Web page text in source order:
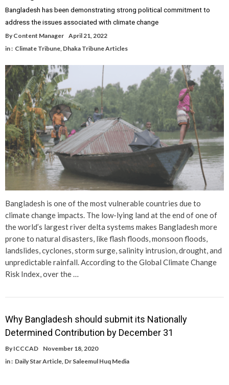
Bangladesh has been demonstrating strong political commitment to
address the issues associated with climate change
By Content Manager April 21, 2022
in : Climate Tribune Dhaka Tribune Articles
Bangladesh is one of the most vulnerable countries due to
climate change impacts. The low-lying land at the end of one of
the world’s largest river delta systems makes Bangladesh more
prone to natural disasters, like flash floods, monsoon floods,
landslides, cyclones, storm surge, salinity intrusion, drought, and
unpredictable rainfall. According to the Global Climate Change
Risk Index, over the …
Why Bangladesh should submit its Nationally
Determined Contribution by December 31
By ICCCAD
November 18, 2020
in : Daily Star Article Dr Saleemul Huq Media